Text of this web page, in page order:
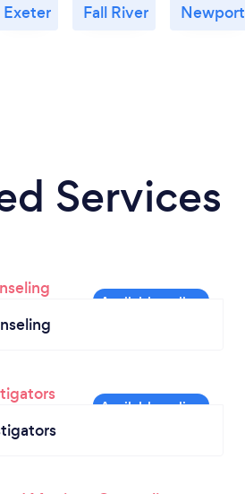
Exeter Fall River Newport
Services